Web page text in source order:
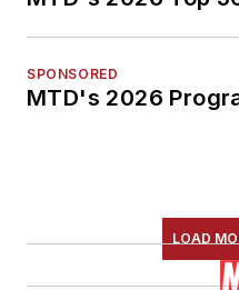
SPONSORED
MTD's 2026
LOAD